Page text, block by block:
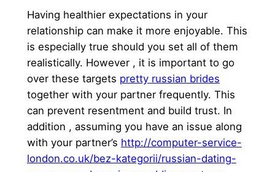
Having healthier expectations in your
relationship can make it more enjoyable. This
is especially true should you set all of them
realistically. However , it is important to go
over these targets pretty russian brides
together with your partner frequently. This
can prevent resentment and build trust. In
addition , assuming you have an issue along
with your partner’s http://computer-service-
london.co.uk/bez-kategorii/russian-dating-